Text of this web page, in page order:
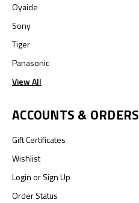
Oyaide
Sony
Tiger
Panasonic
View All
ACCOUNTS & ORDERS
Gift Certificates
Wishlist
LoginorSign Up
Order Status